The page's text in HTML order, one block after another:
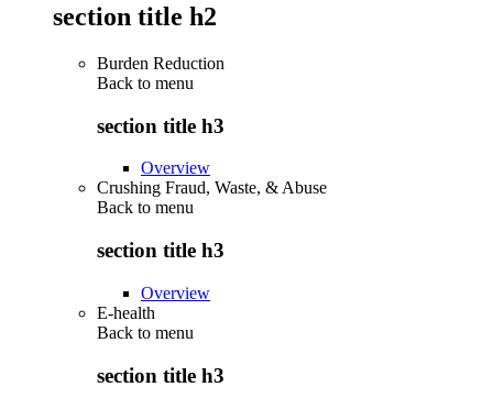
section title h2
Burden Reduction
Back to menu
section title h3
Overview
Crushing Fraud, Waste, & Abuse
Back to menu
section title h3
Overview
E-health
Back to menu
section title h3